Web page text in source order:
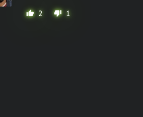
thumb_up 2 thumb_down 1